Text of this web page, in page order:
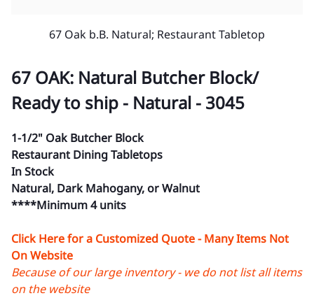
67 Oak b.B. Natural; Restaurant Tabletop
67 OAK: Natural Butcher Block/
Ready to ship - Natural - 3045
1-1/2" Oak Butcher Block
Restaurant Dining Tabletops
In Stock
Natural, Dark Mahogany, or Walnut
****Minimum 4 units
Click Here for a Customized Quote - Many Items Not
On Website
Because of our large inventory - we do not list all items
on the website